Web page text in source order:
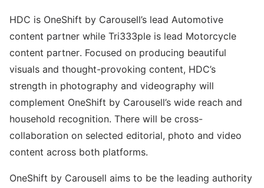
HDC is OneShift by Carousell’s lead Automotive
content partner while Tri333ple is lead Motorcycle
content partner. Focused on producing beautiful
visuals and thought-provoking content, HDC’s
strength in photography and videography will
complement OneShift by Carousell’s wide reach and
household recognition. There will be cross-
collaboration on selected editorial, photo and video
content across both platforms.
OneShift by Carousell aims to be the leading authority